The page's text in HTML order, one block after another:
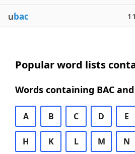
ubac 11
Popular word lists
Words containing BAC
A B C D E
H K L M N